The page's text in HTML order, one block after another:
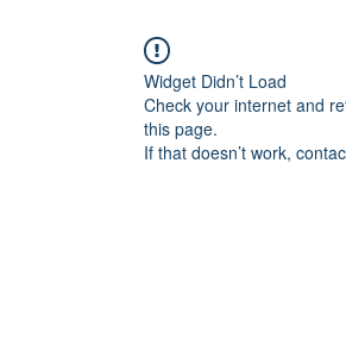
Widget Didn’t Load
Check your internet and
this page.
If that doesn’t work,